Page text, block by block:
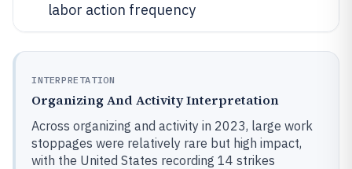
labor action frequency
INTERPRETATION
Organizing And Activity Interpretation
Across organizing and activity in 2023, large work
stoppages were relatively rare but high impact,
with the United States recording 14 strikes